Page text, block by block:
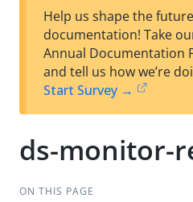
Help us shape the
documentation! Take
Annual Documentation
and tell us how we’re
Start Survey →
ds-monitor-
ON THIS PAGE